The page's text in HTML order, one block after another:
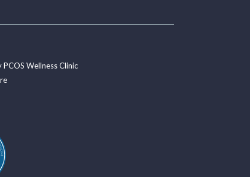
Wellness Clinic